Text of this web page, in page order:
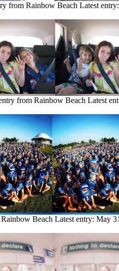
from Rainbow Beach Latest entry:
from Rainbow Beach Latest
Beach Latest entry: May